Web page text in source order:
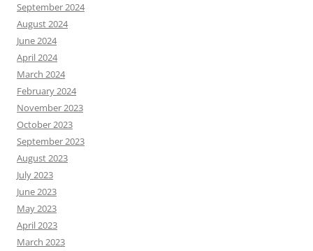
September 2024
August 2024
June 2024
April 2024
March 2024
February 2024
November 2023
October 2023
September 2023
August 2023
July 2023
June 2023
May 2023
April 2023
March 2023